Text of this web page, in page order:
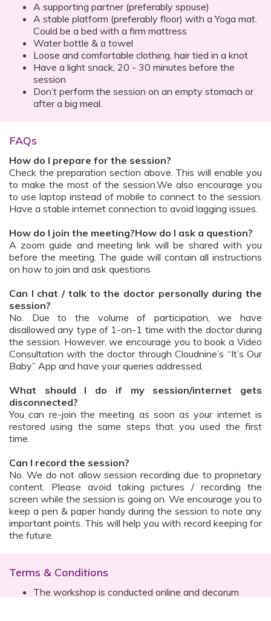
A supporting partner (preferably spouse)
A stable platform (preferably floor) with a Yoga mat.
Could be a bed with a firm mattress
Water bottle & a towel
Loose and comfortable clothing, hair tied in a knot
Have a light snack, 20 - 30 minutes before the
session
Don’t perform the session on an empty stomach or
after a big meal.
FAQs
How do I prepare for the session?
Check the preparation section above. This will enable you
to make the most of the session.We also encourage you
to use laptop instead of mobile to connect to the session.
Have a stable internet connection to avoid lagging issues.
How do I join the meeting?How do I ask a question?
A zoom guide and meeting link will be shared with you
before the meeting. The guide will contain all instructions
on how to join and ask questions
Can I chat / talk to the doctor personally during the
session?
No. Due to the volume of participation, we have
disallowed any type of 1-on-1 time with the doctor during
the session. However, we encourage you to book a Video
Consultation with the doctor through Cloudnine’s “It’s Our
Baby” App and have your queries addressed.
What should I do if my session/internet gets
disconnected?
You can re-join the meeting as soon as your internet is
restored using the same steps that you used the first
time.
Can I record the session?
No. We do not allow session recording due to proprietary
content. Please avoid taking pictures / recording the
screen while the session is going on. We encourage you to
keep a pen & paper handy during the session to note any
important points. This will help you with record keeping for
the future.
Terms & Conditions
The workshop is conducted online and decorum